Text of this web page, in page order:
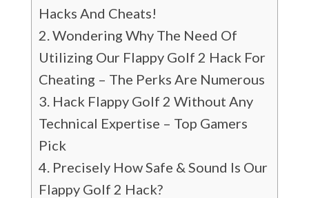
Hacks And Cheats!
Wondering Why The Need Of
Utilizing Our Flappy Golf 2 Hack For
Cheating – The Perks Are Numerous
Hack Flappy Golf 2 Without Any
Technical Expertise – Top Gamers
Pick
Precisely How Safe & Sound Is Our
Flappy Golf 2 Hack?